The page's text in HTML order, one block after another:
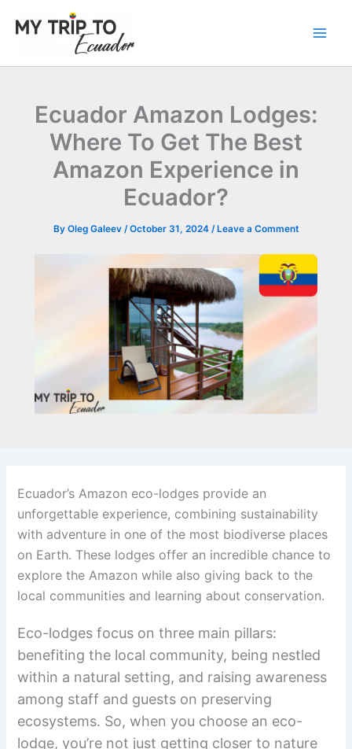
Ecuador Amazon Lodges:
Where To Get The Best
Amazon Experience in
Ecuador?
By Oleg Galeev /October 31, 2024 / Leave a Comment
Ecuador’s Amazon eco-lodges provide an
unforgettable experience, combining sustainability
with adventure in one of the most biodiverse places
on Earth. These lodges offer an incredible chance to
explore the Amazon while also giving back to the
local communities and learning about conservation.
Eco-lodges focus on three main pillars:
benefiting the local community, being nestled
within a natural setting, and raising awareness
among staff and guests on preserving
ecosystems. So, when you choose an eco-
lodge, you’re not just getting closer to nature